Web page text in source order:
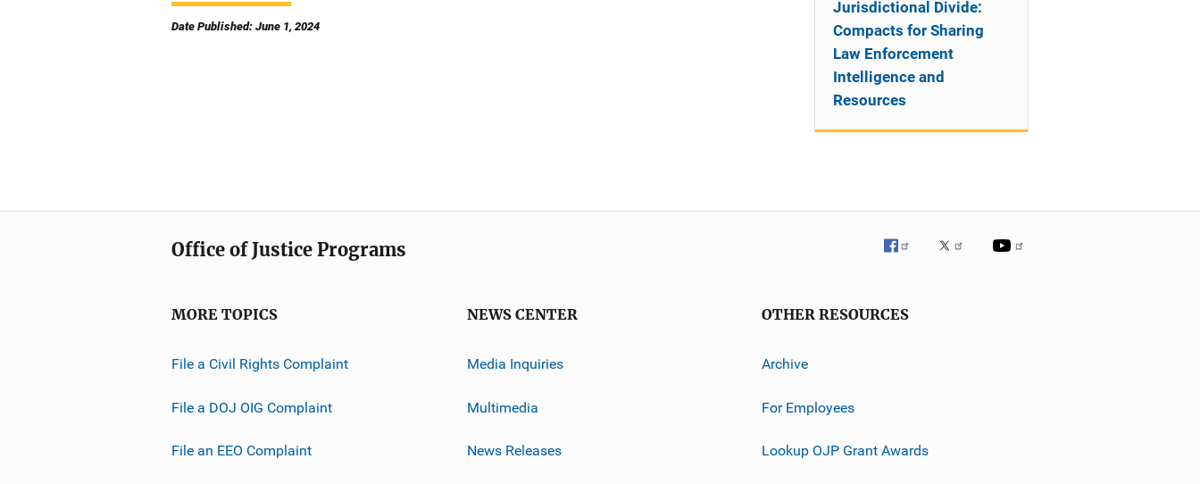
Date Published: June 1, 2024
Jurisdictional Divide:
Compacts for Sharing
Law Enforcement
Intelligence and
Resources
Office of Justice Programs
MORE TOPICS
File a Civil Rights Complaint
File a DOJ OIG Complaint
File an EEO Complaint
NEWS CENTER
Media Inquiries
Multimedia
News Releases
OTHER RESOURCES
Archive
For Employees
Lookup OJP Grant Awards